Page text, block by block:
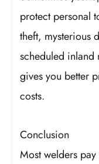
protect personal
theft, mysterious
scheduled
gives you better
costs.
Conclusion
Most welders